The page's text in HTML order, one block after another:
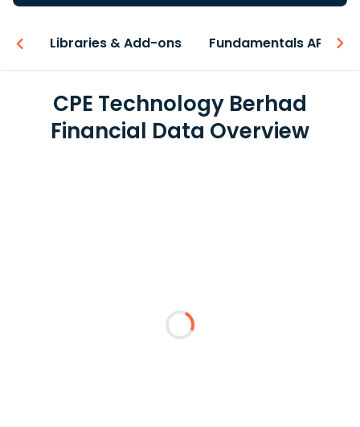
Libraries & Add-ons Fundamentals API
CPE Technology Berhad
Financial Data Overview